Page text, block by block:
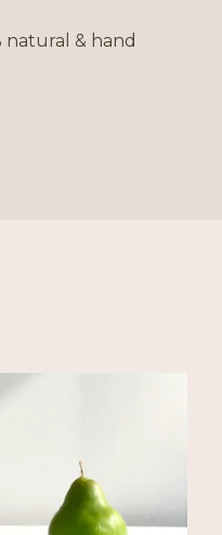
natural & hand